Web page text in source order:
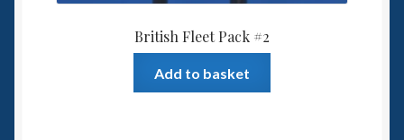
British Fleet Pack #2
Add to basket